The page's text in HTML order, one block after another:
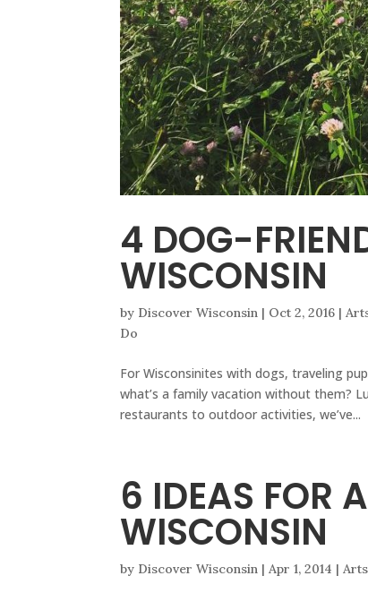
4 DOG-
WISCONSIN
by Discover Wisconsin | Oct 2, 2016 |
Do
For Wisconsinites with dogs, traveling
what’s a family vacation without them?
restaurants to outdoor activities, we’ve...
6 IDEAS FOR
WISCONSIN
by Discover Wisconsin |Apr 1, 2014 |